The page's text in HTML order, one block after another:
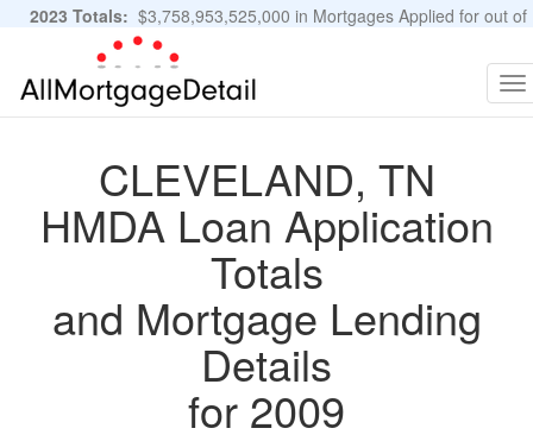
2023 Totals: $3,758,953,525,000 in Mortgages Applied for out of
11,483,889 Applications
CLEVELAND, TN
HMDA Loan Application
Totals
and Mortgage Lending
Details
for 2009